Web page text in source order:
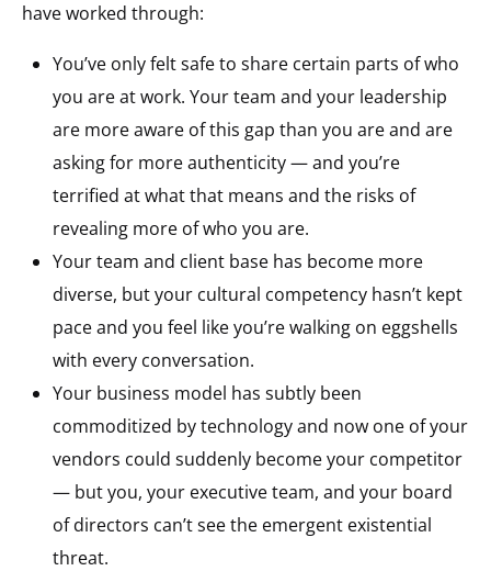
have worked through:
You’ve only felt safe to share certain parts of who
you are at work. Your team and your leadership
are more aware of this gap than you are and are
asking for more authenticity — and you’re
terrified at what that means and the risks of
revealing more of who you are.
Your team and client base has become more
diverse, but your cultural competency hasn’t kept
pace and you feel like you’re walking on eggshells
with every conversation.
Your business model has subtly been
commoditized by technology and now one of your
vendors could suddenly become your competitor
— but you, your executive team, and your board
of directors can’t see the emergent existential
threat.